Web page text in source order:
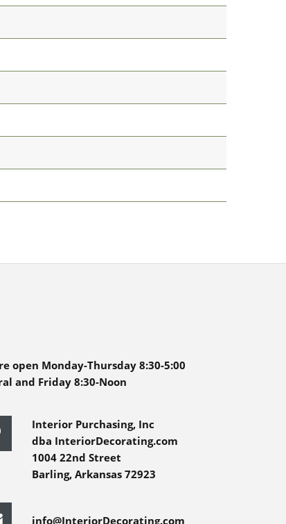
open Monday-Thursday 8:30-5:00
and Friday 8:30-Noon
Interior Purchasing, Inc
dba InteriorDecorating.com
1004 22nd Street
Barling, Arkansas 72923
info@InteriorDecorating.com